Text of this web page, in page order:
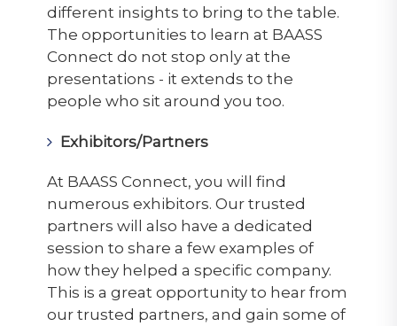
different insights to bring to the table.
The opportunities to learn at BAASS
Connect do not stop only at the
presentations - it extends to the
people who sit around you too.
Exhibitors/Partners
At BAASS Connect, you will find
numerous exhibitors. Our trusted
partners will also have a dedicated
session to share a few examples of
how they helped a specific company.
This is a great opportunity to hear from
our trusted partners, and gain some of